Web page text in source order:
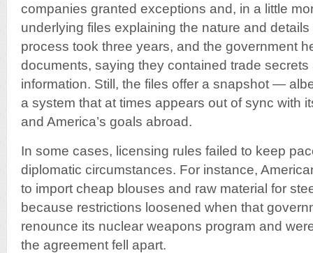
companies granted exceptions and, in a little
underlying files explaining the nature and
process took three years, and the government
documents, saying they contained trade
information. Still, the files offer a snapshot —
a system that at times appears out of sync with
and America’s goals abroad.
In some cases, licensing rules failed to keep
diplomatic circumstances. For instance,
to import cheap blouses and raw material for
because restrictions loosened when that
renounce its nuclear weapons program and
the agreement fell apart.